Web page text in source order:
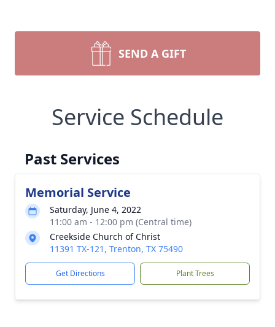
SEND A GIFT
Service Schedule
Past Services
Memorial Service
Saturday, June 4, 2022
11:00 am - 12:00 pm (Central time)
Creekside Church of Christ
11391 TX-121, Trenton, TX 75490
Get Directions Plant Trees